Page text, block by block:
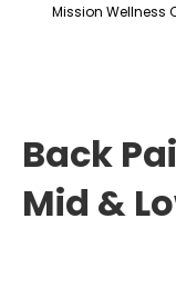
Mission Wellness
Back
Mid &